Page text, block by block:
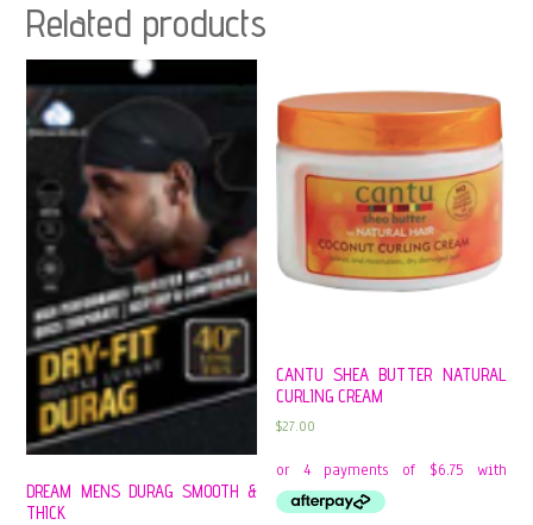
Related products
DREAM MENS DURAG SMOOTH &
THICK
CANTU SHEA BUTTER NATURAL
CURLING CREAM
$27.00